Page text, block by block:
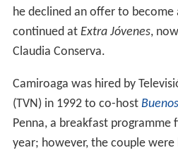
he declined an offer to become
continued at Extra Jóvenes,
Claudia Conserva.
Camiroaga was hired by
(TVN) in 1992 to co-host
Penna, a breakfast
year; however, the couple